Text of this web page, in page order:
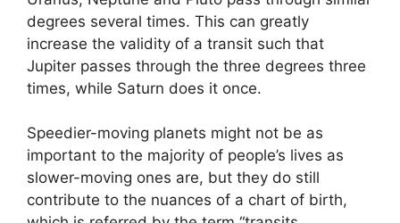
degrees several times. This can greatly
increase the validity of a transit such that
Jupiter passes through the three degrees three
times, while Saturn does it once.
Speedier-moving planets might not be as
important to the majority of people’s lives as
slower-moving ones are, but they do still
contribute to the nuances of a chart of birth,